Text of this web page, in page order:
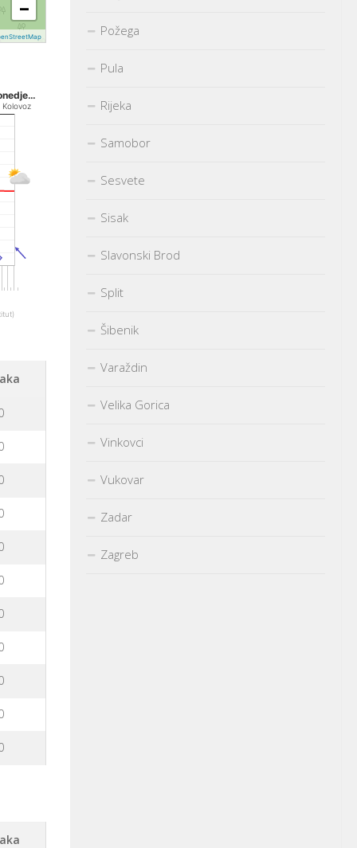
−
Kolovoz
Požega
Pula
Rijeka
Samobor
Sesvete
Sisak
Slavonski Brod
Split
Šibenik
Varaždin
Velika Gorica
Vinkovci
Vukovar
Zadar
Zagreb